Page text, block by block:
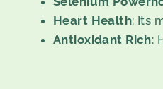
Heart Health: Its
Antioxidant Rich: